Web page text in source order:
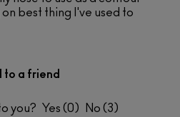
best thing I've used to
to a friend
you? 0 3